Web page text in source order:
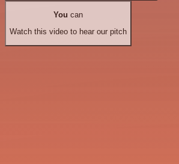
You can
Watch this video to hear our pitch